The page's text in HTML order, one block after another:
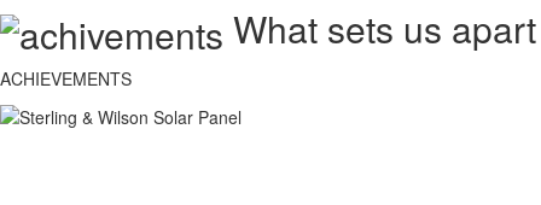
What sets us apart
ACHIEVEMENTS